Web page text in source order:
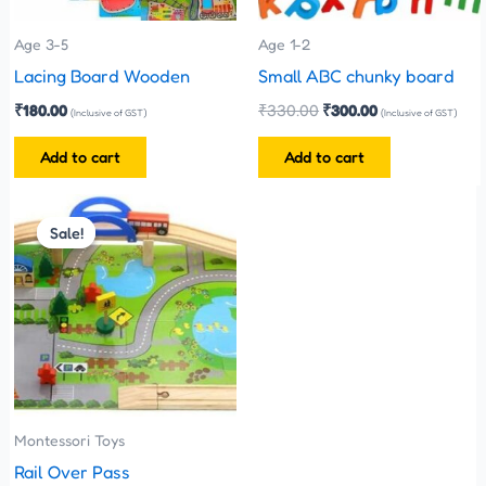
Age 3-5
Lacing Board Wooden
₹180.00 (Inclusive of GST)
Add to cart
Age 1-2
Small ABC chunky board
₹330.00 ₹300.00 (Inclusive of GST)
Add to cart
Sale!
Sale!
Montessori Toys
Rail Over Pass
Original
price
was:
₹1,100.00.
price
is:
₹999.00.